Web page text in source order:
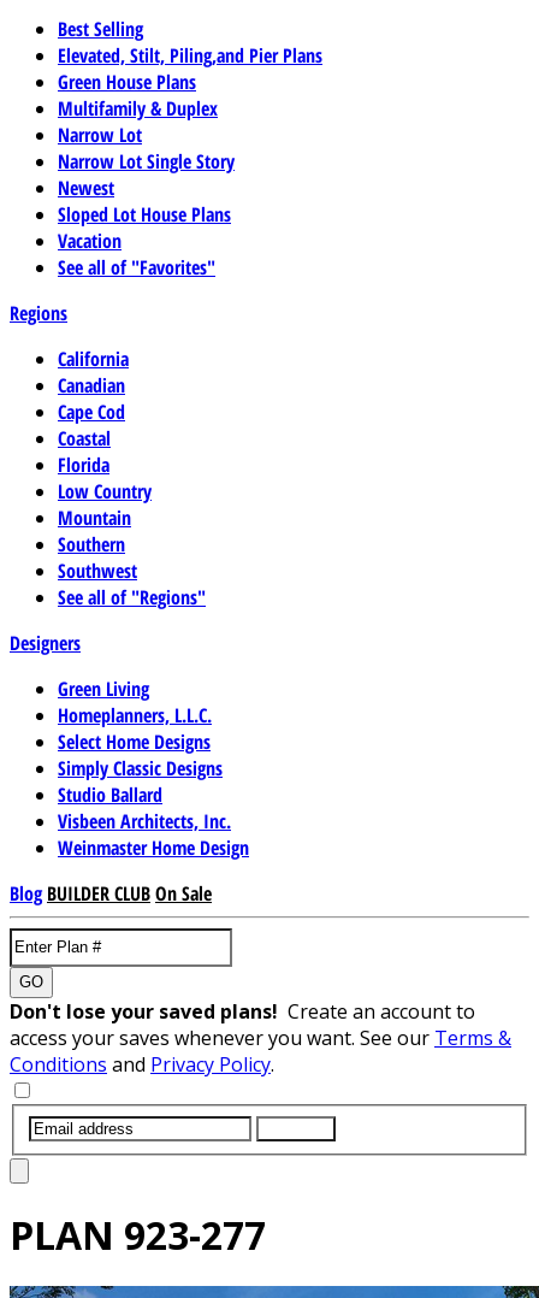
Best Selling
Elevated, Stilt, Piling,and Pier Plans
Green House Plans
Multifamily & Duplex
Narrow Lot
Narrow Lot Single Story
Newest
Sloped Lot House Plans
Vacation
See all of "Favorites"
Regions
California
Canadian
Cape Cod
Coastal
Florida
Low Country
Mountain
Southern
Southwest
See all of "Regions"
Designers
Green Living
Homeplanners, L.L.C.
Select Home Designs
Simply Classic Designs
Studio Ballard
Visbeen Architects, Inc.
Weinmaster Home Design
Blog BUILDER CLUBOn Sale
GO
Don't lose your saved plans! Create an account to
access your saves whenever you want. See our Terms &
Conditions and Privacy Policy.
PLAN 923-277